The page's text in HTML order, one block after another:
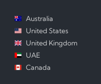
Australia
United States
United Kingdom
UAE
Canada